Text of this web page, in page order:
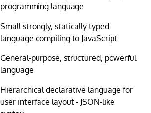
programming language
Small strongly, statically typed
language compiling to JavaScript
General-purpose, structured, powerful
language
Hierarchical declarative language for
user interface layout - JSON-like